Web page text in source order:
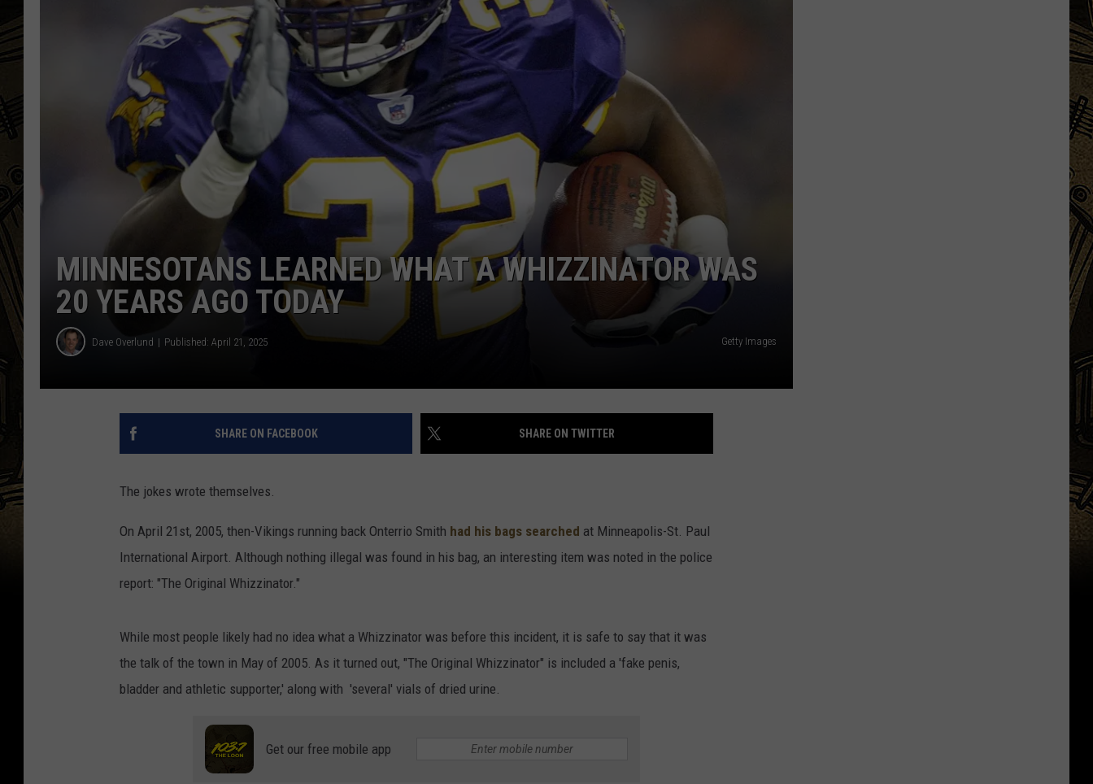
THE CAPTAIN
MINNESOTANS LEARNED WHAT A WHIZZINATOR WAS
20 YEARS AGO TODAY
Dave Overlund Published: April 21, 2025 Getty Images
SHARE ON FACEBOOK SHARE ON TWITTER
The jokes wrote themselves.
On April 21st, 2005, then-Vikings running back Onterrio Smith had his bags searched at Minneapolis-St. Paul
International Airport. Although nothing illegal was found in his bag, an interesting item was noted in the police
report: "The Original Whizzinator."
While most people likely had no idea what a Whizzinator was before this incident, it is safe to say that it was
the talk of the town in May of 2005. As it turned out, "The Original Whizzinator" is included a 'fake penis,
bladder and athletic supporter,' along with 'several' vials of dried urine.
Get our free mobile app